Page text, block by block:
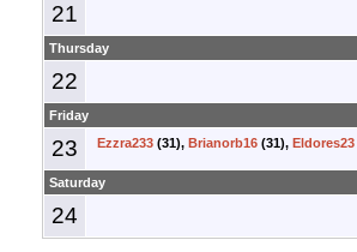
21
Thursday
22
Friday
23 Ezzra233 (31), Brianorb16 (31), Eldores23
Saturday
24